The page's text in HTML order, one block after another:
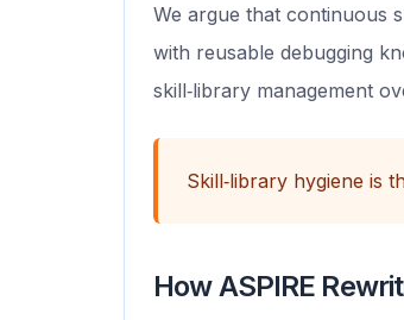
We argue that continuous
with reusable debugging
skill‑library management
Skill‑library hygiene is
How ASPIRE